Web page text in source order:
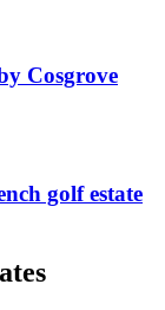
Cosgrove
golf estate